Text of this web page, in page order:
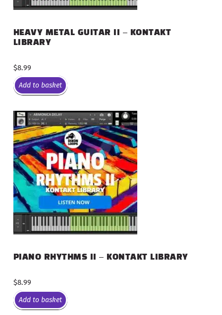
HEAVY METAL GUITAR II – KONTAKT
LIBRARY
$8.99
Add to basket
PIANO RHYTHMS II – KONTAKT LIBRARY
$8.99
Add to basket